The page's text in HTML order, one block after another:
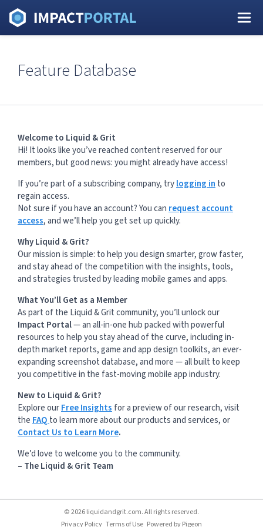
Feature Database
Welcome to Liquid & Grit
Hi! It looks like you’ve reached content reserved for our
members, but good news: you might already have access!
If you’re part of a subscribing company, trylogging in to
regain access.
Not sure if you have an account? You can request account
access, and we’ll help you get set up quickly.
Why Liquid & Grit?
Our mission is simple: to help you design smarter, grow faster,
and stay ahead of the competition with the insights, tools,
and strategies trusted by leading mobile games and apps.
What You’ll Get as a Member
As part of the Liquid & Grit community, you’ll unlock our
Impact Portal— an all-in-one hub packed with powerful
resources to help you stay ahead of the curve, including in-
depth market reports, game and app design toolkits, an ever-
expanding screenshot database, and more — all built to keep
you competitive in the fast-moving mobile app industry.
New to Liquid & Grit?
Explore ourFree Insights for a preview of our research, visit
the FAQ to learn more about our products and services, or
Contact Us to Learn More.
We’d love to welcome you to the community.
– The Liquid & Grit Team
© 2026 liquidandgrit.com. All rights reserved.
Privacy Policy Terms of Use Powered byPigeon